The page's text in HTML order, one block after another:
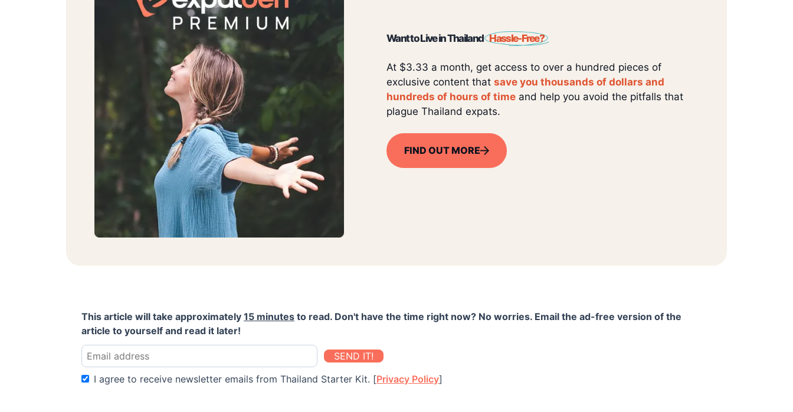
Want to Live in Thailand Hassle-Free?
At $3.33 a month, get access to over a hundred pieces of
exclusive content that save you thousands of dollars and
hundreds of hours of timeand help you avoid the pitfalls that
plague Thailand expats.
FIND OUT MORE
This article will take approximately 15 minutes to read. Don't have the time right now? No worries. Email the ad-free version of the
article to yourself and read it later!
SEND IT!
I agree to receive newsletter emails from Thailand Starter Kit. [Privacy Policy]